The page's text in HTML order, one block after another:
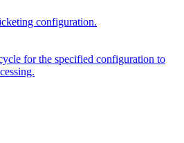
configuration.
for the specified configuration to